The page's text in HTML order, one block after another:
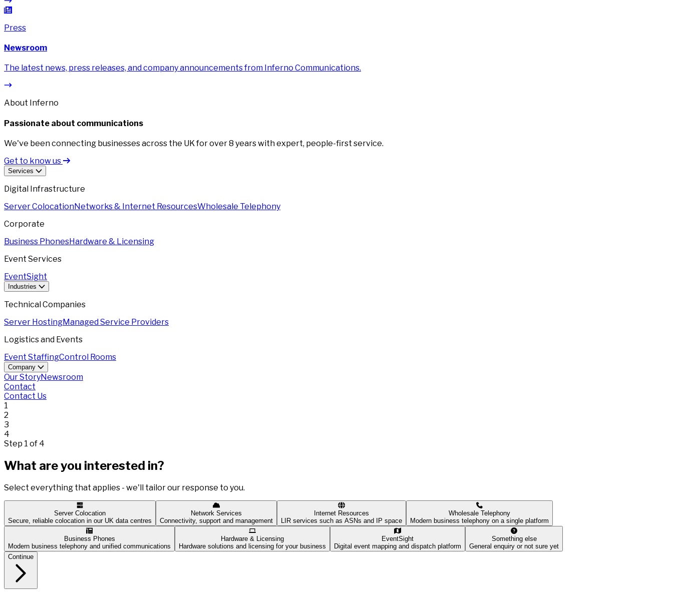
Press
Newsroom
The latest news, press releases, and company announcements from Inferno Communications.
About Inferno
Passionate about communications
We've been connecting businesses across the UK for over 8 years with expert, people-first service.
Get to know us
Services
Digital Infrastructure
Server ColocationNetworks & Internet ResourcesWholesale Telephony
Corporate
Business PhonesHardware & Licensing
Event Services
EventSight
Industries
Technical Companies
Server HostingManaged Service Providers
Logistics and Events
Event StaffingControl Rooms
Company
Our StoryNewsroom
Contact
Contact Us
1
2
3
4
Step 1 of 4
What are you interested in?
Select everything that applies - we'll tailor our response to you.
Server Colocation
Secure, reliable colocation in our UK data centres
Network Services
Connectivity, support and management
Internet Resources
LIR services such as ASNs and IP space
Wholesale Telephony
Modern business telephony on a single platform
Business Phones
Modern business telephony and unified communications
Hardware & Licensing
Hardware solutions and licensing for your business
EventSight
Digital event mapping and dispatch platform
Something else
General enquiry or not sure yet
Continue